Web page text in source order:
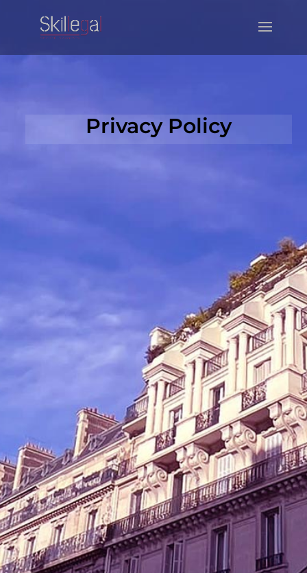
Privacy Policy